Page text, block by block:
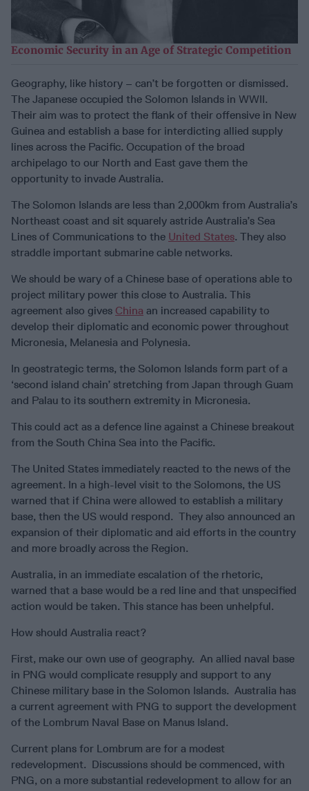
Economic Security in an Age of Strategic Competition
Geography, like history – can’t be forgotten or dismissed.
The Japanese occupied the Solomon Islands in WWII.
Their aim was to protect the flank of their offensive in New
Guinea and establish a base for interdicting allied supply
lines across the Pacific. Occupation of the broad
archipelago to our North and East gave them the
opportunity to invade Australia.
The Solomon Islands are less than 2,000km from Australia’s
Northeast coast and sit squarely astride Australia’s Sea
Lines of Communications to the United States. They also
straddle important submarine cable networks.
We should be wary of a Chinese base of operations able to
project military power this close to Australia. This
agreement also gives China an increased capability to
develop their diplomatic and economic power throughout
Micronesia, Melanesia and Polynesia.
In geostrategic terms, the Solomon Islands form part of a
‘second island chain’ stretching from Japan through Guam
and Palau to its southern extremity in Micronesia.
This could act as a defence line against a Chinese breakout
from the South China Sea into the Pacific.
The United States immediately reacted to the news of the
agreement. In a high-level visit to the Solomons, the US
warned that if China were allowed to establish a military
base, then the US would respond. They also announced an
expansion of their diplomatic and aid efforts in the country
and more broadly across the Region.
Australia, in an immediate escalation of the rhetoric,
warned that a base would be a red line and that unspecified
action would be taken. This stance has been unhelpful.
How should Australia react?
First, make our own use of geography. An allied naval base
in PNG would complicate resupply and support to any
Chinese military base in the Solomon Islands. Australia has
a current agreement with PNG to support the development
of the Lombrum Naval Base on Manus Island.
Current plans for Lombrum are for a modest
redevelopment. Discussions should be commenced, with
PNG, on a more substantial redevelopment to allow for an